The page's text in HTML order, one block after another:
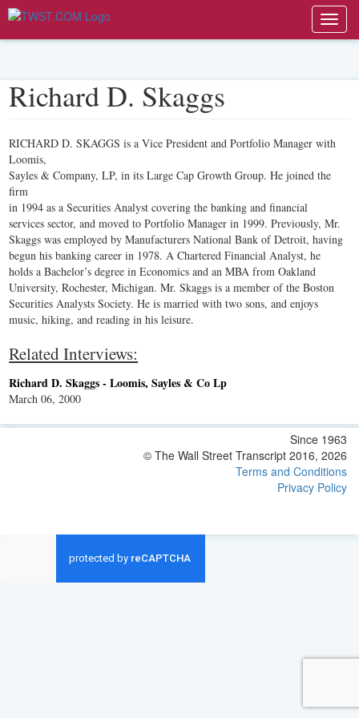
Richard D. Skaggs
RICHARD D. SKAGGS is a Vice President and Portfolio Manager with
Loomis,
Sayles & Company, LP, in its Large Cap Growth Group. He joined the
firm
in 1994 as a Securities Analyst covering the banking and financial
services sector, and moved to Portfolio Manager in 1999. Previously, Mr.
Skaggs was employed by Manufacturers National Bank of Detroit, having
begun his banking career in 1978. A Chartered Financial Analyst, he
holds a Bachelor’s degree in Economics and an MBA from Oakland
University, Rochester, Michigan. Mr. Skaggs is a member of the Boston
Securities Analysts Society. He is married with two sons, and enjoys
music, hiking, and reading in his leisure.
Related Interviews:
Richard D. Skaggs - Loomis, Sayles & Co Lp
March 06, 2000
Since 1963
© The Wall Street Transcript 2016, 2026
Terms and Conditions
Privacy Policy